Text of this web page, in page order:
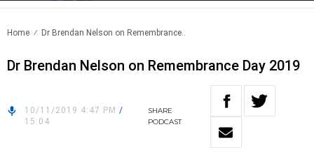
Home Dr Brendan Nelson on Remembrance..
Dr Brendan Nelson on Remembrance Day 2019
10/11/2019 4:47 PM /
15:04
SHARE
PODCAST